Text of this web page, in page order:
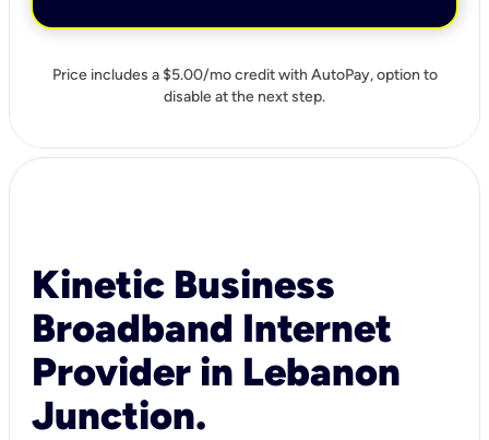
Price includes a $5.00/mo credit with AutoPay, option to
disable at the next step.
Kinetic Business
Broadband Internet
Provider in Lebanon
Junction.